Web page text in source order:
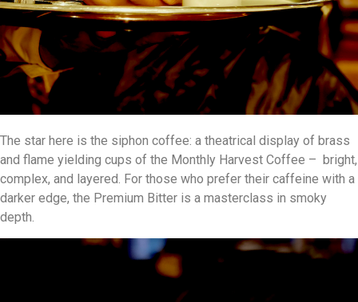
The star here is the siphon coffee: a theatrical display of brass
and flame yielding cups of the Monthly Harvest Coffee – bright,
complex, and layered. For those who prefer their caffeine with a
darker edge, the Premium Bitter is a masterclass in smoky
depth.